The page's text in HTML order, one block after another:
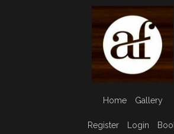
Home Gallery
Register Login